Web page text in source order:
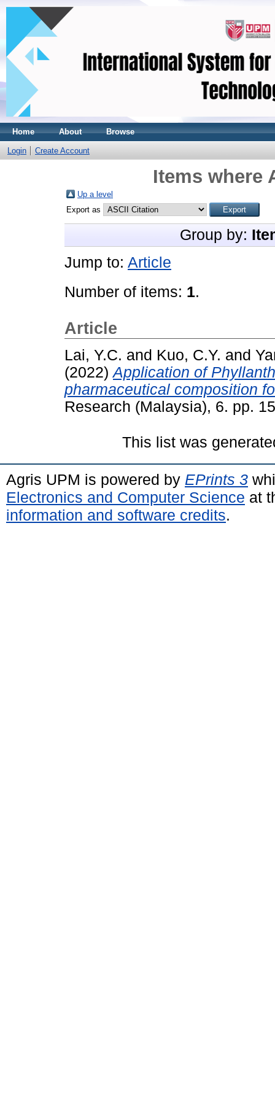
Home About Browse
Login Create Account
Items where
Up a level
Export as
Group by:
Jump to: Article
Number of items: 1.
Article
Lai, Y.C. and Kuo, C.Y. and
(2022)Application of
pharmaceutical composition
Research (Malaysia), 6. pp.
This list was
Agris UPM is powered by EPrints 3
Electronics and Computer Science at
information and software credits.